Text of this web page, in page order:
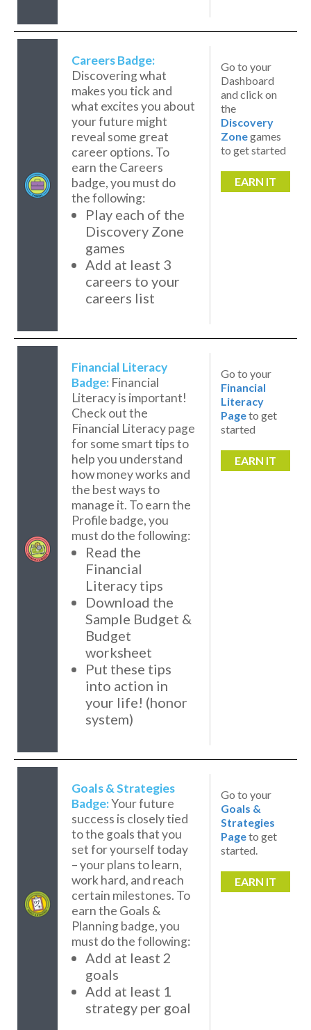
Careers Badge:
Discovering what
makes you tick and
what excites you about
your future might
reveal some great
career options. To
earn the Careers
badge, you must do
the following:
Play each of the
Discovery Zone
games
Add at least 3
careers to your
careers list
Go to your
Dashboard
and click on
the
Discovery
Zonegames
to get started
EARN IT
Financial Literacy
Badge: Financial
Literacy is important!
Check out the
Financial Literacy page
for some smart tips to
help you understand
how money works and
the best ways to
manage it. To earn the
Profile badge, you
must do the following:
Read the
Financial
Literacy tips
Download the
Sample Budget &
Budget
worksheet
Put these tips
into action in
your life! (honor
system)
Go to your
Financial
Literacy
Pageto get
started
EARN IT
Goals & Strategies
Badge:Your future
success is closely tied
to the goals that you
set for yourself today
– your plans to learn,
work hard, and reach
certain milestones. To
earn the Goals &
Planning badge, you
must do the following:
Add at least 2
goals
Add at least 1
strategy per goal
Go to your
Goals &
Strategies
Pageto get
started.
EARN IT